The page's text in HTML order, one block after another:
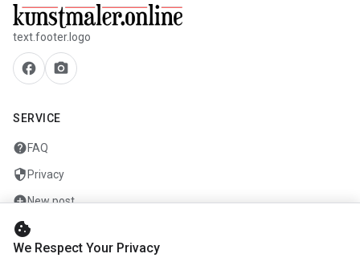
text.footer.logo
facebook camera_alt
SERVICE
helpFAQ
securityPrivacy
add_circleNew post
mailContact
cookie
We Respect Your Privacy